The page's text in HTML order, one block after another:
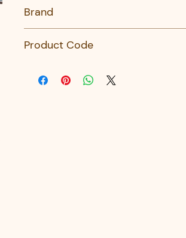
Brand
Product Code